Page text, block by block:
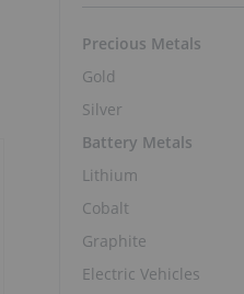
Precious Metals
Gold
Silver
Battery Metals
Lithium
Cobalt
Graphite
Electric Vehicles